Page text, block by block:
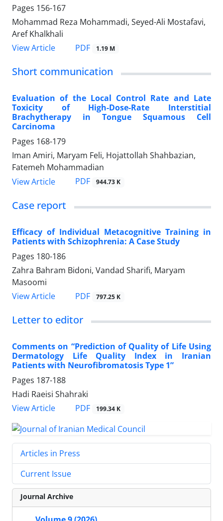
Pages 156-167
Mohammad Reza Mohammadi, Seyed-Ali Mostafavi,
Aref Khalkhali
View Article
PDF 1.19 M
Short communication
Evaluation of the Local Control Rate and Late
Toxicity of High-Dose-Rate Interstitial
Brachytherapy in Tongue Squamous Cell
Carcinoma
Pages 168-179
Iman Amiri, Maryam Feli, Hojattollah Shahbazian,
Fatemeh Mohammadian
View Article
PDF 944.73 K
Case report
Efficacy of Individual Metacognitive Training in
Patients with Schizophrenia: A Case Study
Pages 180-186
Zahra Bahram Bidoni, Vandad Sharifi, Maryam
Masoomi
View Article
PDF 797.25 K
Letter to editor
Comments on “Prediction of Quality of Life Using
Dermatology Life Quality Index in Iranian
Patients with Neurofibromatosis Type 1”
Pages 187-188
Hadi Raeisi Shahraki
View Article
PDF 199.34 K
Articles in Press
Current Issue
Journal Archive